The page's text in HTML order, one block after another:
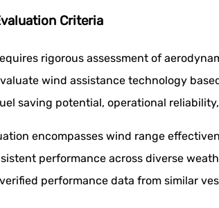
Criteria
rigorous assessment of
wind assistance technology
saving potential, operational
encompasses wind range
performance across diverse
performance data from similar